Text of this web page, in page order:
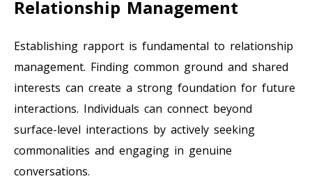
Relationship Management
Establishing rapport is fundamental to relationship
management. Finding common ground and shared
interests can create a strong foundation for future
interactions. Individuals can connect beyond
surface-level interactions by actively seeking
commonalities and engaging in genuine
conversations.